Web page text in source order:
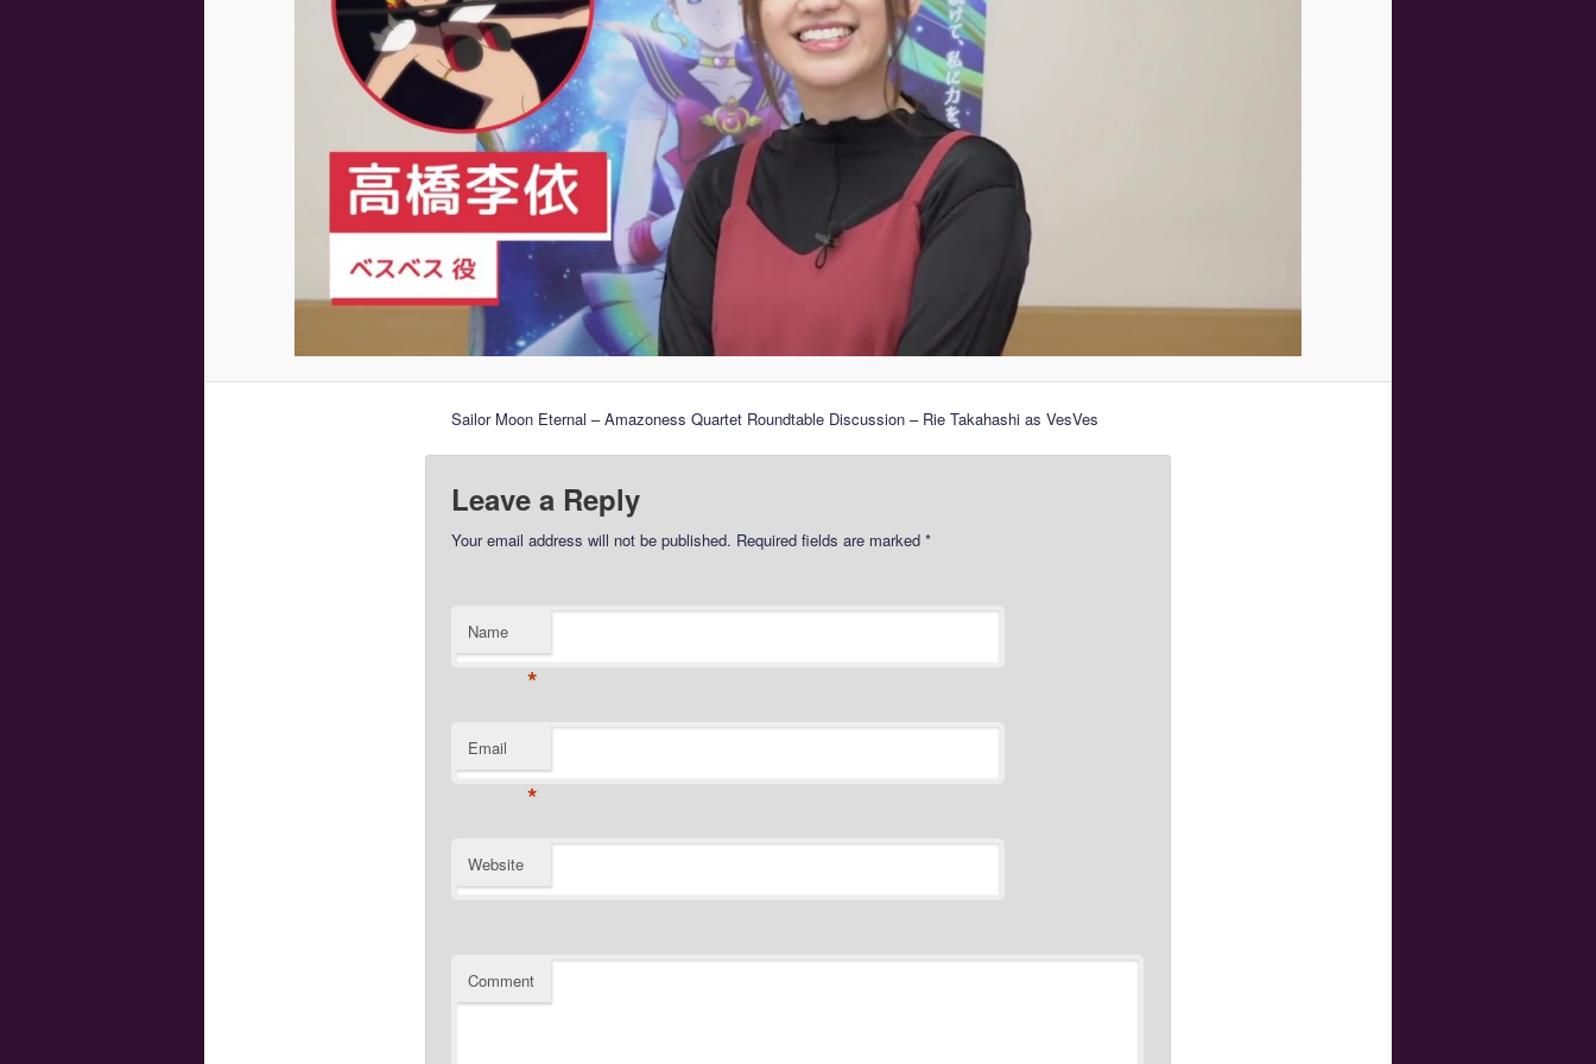
Sailor Moon Eternal – Amazoness Quartet Roundtable Discussion – Rie Takahashi as VesVes
Leave a Reply
Your email address will not be published. Required fields are marked *
Name
*
Email
*
Website
Comment